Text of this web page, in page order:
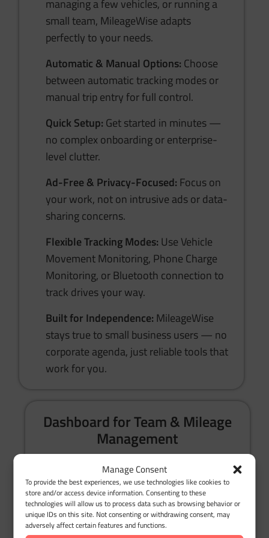
Manage Consent
To provide the best experiences, we use technologies like cookies to
store and/or access device information. Consenting to these
technologies will allow us to process data such as browsing behavior or
unique IDs on this site. Not consenting or withdrawing consent, may
adversely affect certain features and functions.
managing a few vehicles, or running a
small team, MileageWise adapts
perfectly to your needs.
Automatic & Manual Options: Choose
between automatic tracking modes or
manual trip entry for full control.
Quick Setup: Get started in minutes —
no complex onboarding or enterprise-
level clutter.
Ad-Free & Privacy-Focused: Focus on
your work, not on intrusive ads or data-
sharing concerns.
Flexible Tracking Modes: Use Vehicle
Movement Monitoring, Phone Charge
Monitoring, or Bluetooth connection to
track drives your way.
Built for Independence: MileageWise
stays true to small business users — no
corporate agenda, just reliable tools that
work for you.
Dashboard for Team & Mileage
Management
Mobile App + Web Dashboard:Track
mileage anywhere and review or edit
trips from your computer with ease.